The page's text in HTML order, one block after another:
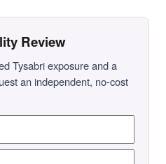
Review
Tysabri exposure and a
an independent, no-cost